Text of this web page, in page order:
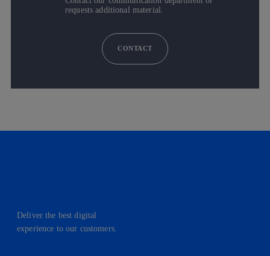
requests additional material.
CONTACT
Deliver the best digital
experience to our customers.